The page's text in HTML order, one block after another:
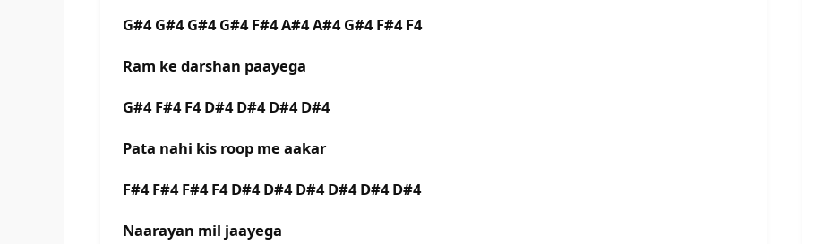
G#4 G#4 G#4 G#4 F#4 A#4 A#4 G#4 F#4 F4
Ram ke darshan paayega
G#4 F#4 F4 D#4 D#4 D#4 D#4
Pata nahi kis roop me aakar
F#4 F#4 F#4 F4 D#4 D#4 D#4 D#4 D#4 D#4
Naarayan mil jaayega